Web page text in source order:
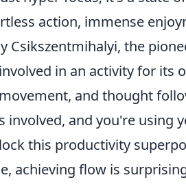
action, immense
Csikszentmihalyi, the
in an activity for its
and thought
involved, and you're using
this productivity
achieving flow is